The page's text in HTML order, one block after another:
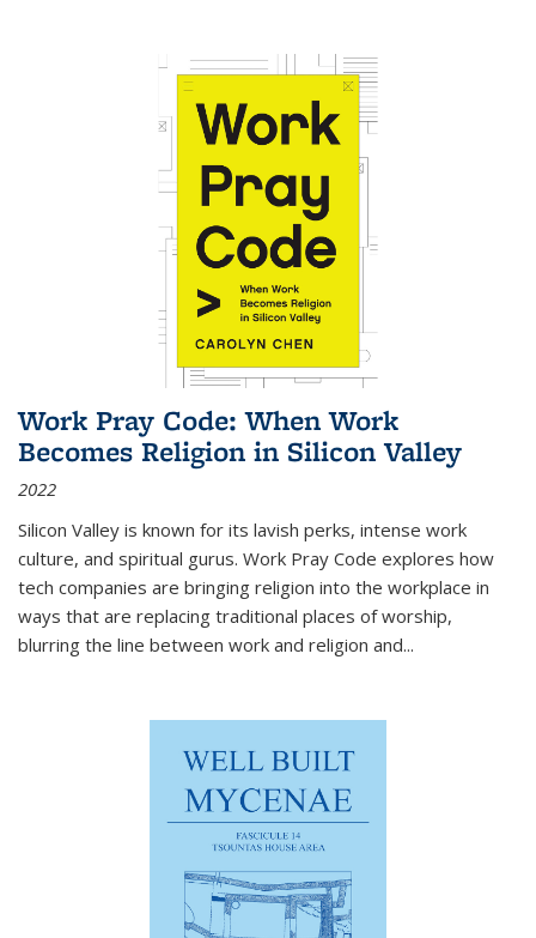
Work Pray Code: When Work
Becomes Religion in Silicon Valley
2022
Silicon Valley is known for its lavish perks, intense work
culture, and spiritual gurus. Work Pray Code explores how
tech companies are bringing religion into the workplace in
ways that are replacing traditional places of worship,
blurring the line between work and religion and...